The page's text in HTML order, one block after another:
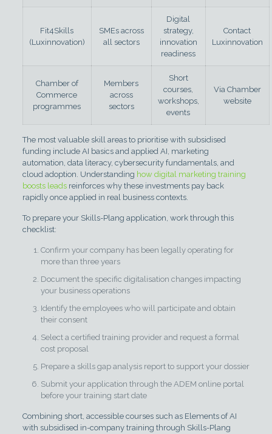
Fit4Skills
(Luxinnovation)
SMEs across
all sectors
Digital
strategy,
innovation
readiness
Contact
Luxinnovation
Chamber of
Commerce
programmes
Members
across
sectors
Short
courses,
workshops,
events
Via Chamber
website
The most valuable skill areas to prioritise with subsidised
funding include AI basics and applied AI, marketing
automation, data literacy, cybersecurity fundamentals, and
cloud adoption. Understanding how digital marketing training
boosts leadsreinforces why these investments pay back
rapidly once applied in real business contexts.
To prepare your Skills-Plang application, work through this
checklist:
Confirm your company has been legally operating for
more than three years
Document the specific digitalisation changes impacting
your business operations
Identify the employees who will participate and obtain
their consent
Select a certified training provider and request a formal
cost proposal
Prepare a skills gap analysis report to support your dossier
Submit your application through the ADEM online portal
before your training start date
Combining short, accessible courses such as Elements of AI
with subsidised in-company training through Skills-Plang